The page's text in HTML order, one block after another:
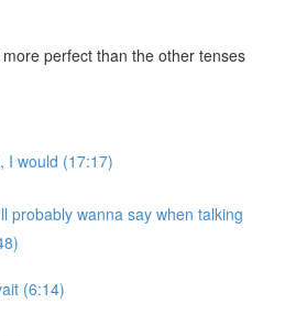
perfect than the other tenses
I would (17:17)
probably wanna say when talking
(6:14)